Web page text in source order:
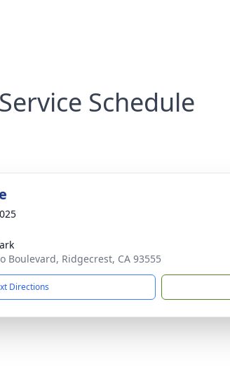
Service Schedule
Boulevard, Ridgecrest, CA 93555
Directions